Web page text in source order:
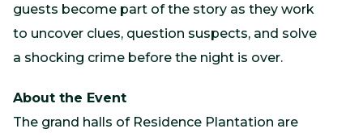
guests become part of the story as they work
to uncover clues, question suspects, and solve
a shocking crime before the night is over.
About the Event
The grand halls of Residence Plantation are